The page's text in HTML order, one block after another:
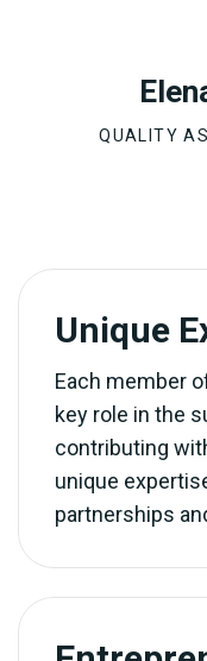
QUALITY
Unique
Each member
key role in the
contributing
unique
partnerships